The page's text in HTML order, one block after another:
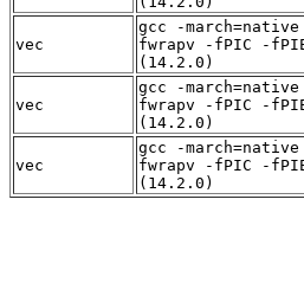
vec
gcc -
fwrapv -fPIC -
(14.2.0)
vec
gcc -
fwrapv -fPIC -
(14.2.0)
vec
gcc -
fwrapv -fPIC -
(14.2.0)